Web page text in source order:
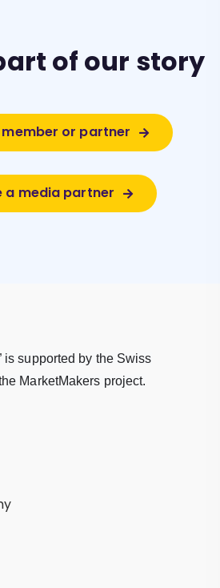
of our story
member or partner
a media partner
is supported by the Swiss
MarketMakers project.